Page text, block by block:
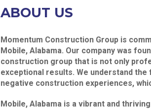
ABOUT US
Momentum Construction Group is
Mobile, Alabama. Our company was
construction group that is not only
exceptional results. We understand
negative construction experiences,
Mobile, Alabama is a vibrant and